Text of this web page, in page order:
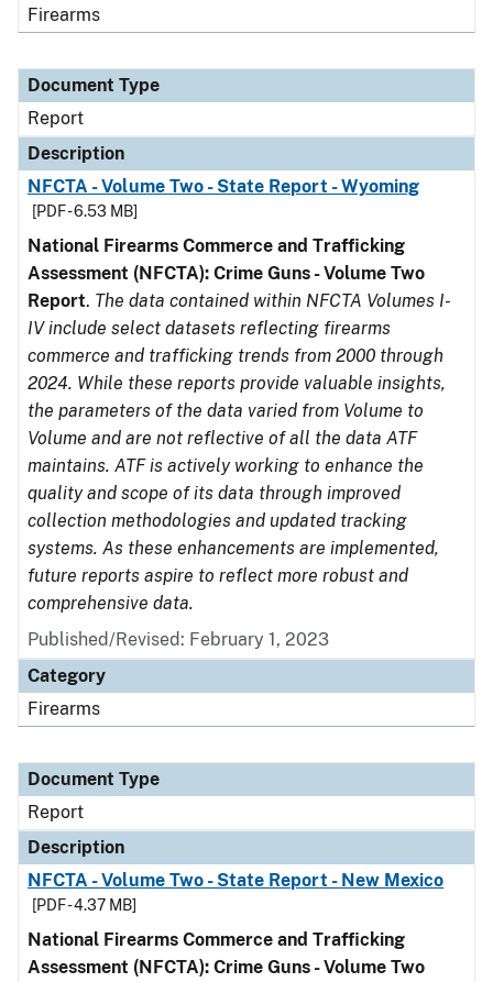
Firearms
Document Type
Report
Description
NFCTA - Volume Two - State Report - Wyoming
[PDF - 6.53 MB]
National Firearms Commerce and Trafficking
Assessment (NFCTA): Crime Guns - Volume Two
Report. The data contained within NFCTA Volumes I-
IV include select datasets reflecting firearms
commerce and trafficking trends from 2000 through
2024. While these reports provide valuable insights,
the parameters of the data varied from Volume to
Volume and are not reflective of all the data ATF
maintains. ATF is actively working to enhance the
quality and scope of its data through improved
collection methodologies and updated tracking
systems. As these enhancements are implemented,
future reports aspire to reflect more robust and
comprehensive data.
Published/Revised: February 1, 2023
Category
Firearms
Document Type
Report
Description
NFCTA - Volume Two - State Report - New Mexico
[PDF - 4.37 MB]
National Firearms Commerce and Trafficking
Assessment (NFCTA): Crime Guns - Volume Two